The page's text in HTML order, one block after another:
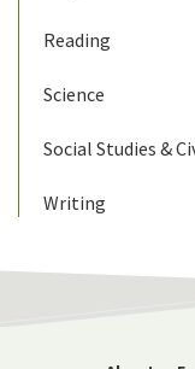
Reading
Science
Social Studies &
Writing